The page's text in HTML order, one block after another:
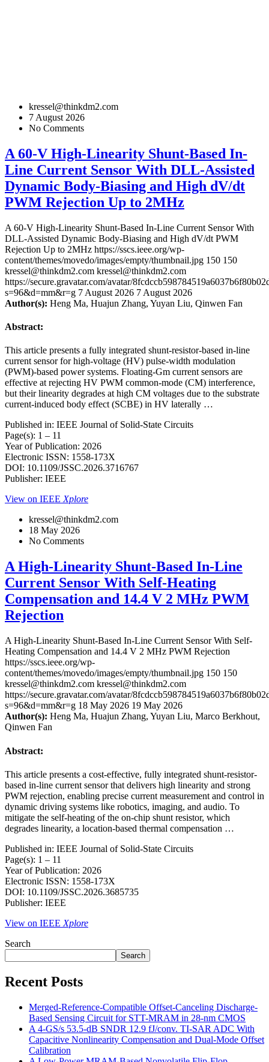
kressel@thinkdm2.com
7 August 2026
No Comments
A 60-V High-Linearity Shunt-Based In-
Line Current Sensor With DLL-Assisted
Dynamic Body-Biasing and High dV/dt
PWM Rejection Up to 2MHz
A 60-V High-Linearity Shunt-Based In-Line Current Sensor With
DLL-Assisted Dynamic Body-Biasing and High dV/dt PWM
Rejection Up to 2MHz https://sscs.ieee.org/wp-
content/themes/movedo/images/empty/thumbnail.jpg 150 150
kressel@thinkdm2.com kressel@thinkdm2.com
https://secure.gravatar.com/avatar/
s=96&d=mm&r=g 7 August 2026 7 August 2026
Author(s): Heng Ma, Huajun Zhang, Yuyan Liu, Qinwen Fan
Abstract:
This article presents a fully integrated shunt-resistor-based in-line
current sensor for high-voltage (HV) pulse-width modulation
(PWM)-based power systems. Floating-Gm current sensors are
effective at rejecting HV PWM common-mode (CM) interference,
but their linearity degrades at high CM voltages due to the substrate
current-induced body effect (SCBE) in HV laterally …
Published in: IEEE Journal of Solid-State Circuits
Page(s): 1 – 11
Year of Publication: 2026
Electronic ISSN: 1558-173X
DOI: 10.1109/JSSC.2026.3716767
Publisher: IEEE
View on IEEEXplore
kressel@thinkdm2.com
18 May 2026
No Comments
A High-Linearity Shunt-Based In-Line
Current Sensor With Self-Heating
Compensation and 14.4 V 2 MHz PWM
Rejection
A High-Linearity Shunt-Based In-Line Current Sensor With Self-
Heating Compensation and 14.4 V 2 MHz PWM Rejection
https://sscs.ieee.org/wp-
content/themes/movedo/images/empty/thumbnail.jpg 150 150
kressel@thinkdm2.com kressel@thinkdm2.com
https://secure.gravatar.com/avatar/
s=96&d=mm&r=g 18 May 2026 19 May 2026
Author(s): Heng Ma, Huajun Zhang, Yuyan Liu, Marco Berkhout,
Qinwen Fan
Abstract:
This article presents a cost-effective, fully integrated shunt-resistor-
based in-line current sensor that delivers high linearity and strong
PWM rejection, enabling precise current measurement and control in
dynamic driving systems like robotics, imaging, and audio. To
mitigate the self-heating of the on-chip shunt resistor, which
degrades linearity, a location-based thermal compensation …
Published in: IEEE Journal of Solid-State Circuits
Page(s): 1 – 11
Year of Publication: 2026
Electronic ISSN: 1558-173X
DOI: 10.1109/JSSC.2026.3685735
Publisher: IEEE
View on IEEE Xplore
Search
Search
Recent Posts
Merged-Reference-Compatible Offset-Canceling Discharge-
Based Sensing Circuit for STT-MRAM in 28-nm CMOS
A 4-GS/s 53.5-dB SNDR 12.9 fJ/conv. TI-SAR ADC With
Capacitive Nonlinearity Compensation and Dual-Mode Offset
Calibration